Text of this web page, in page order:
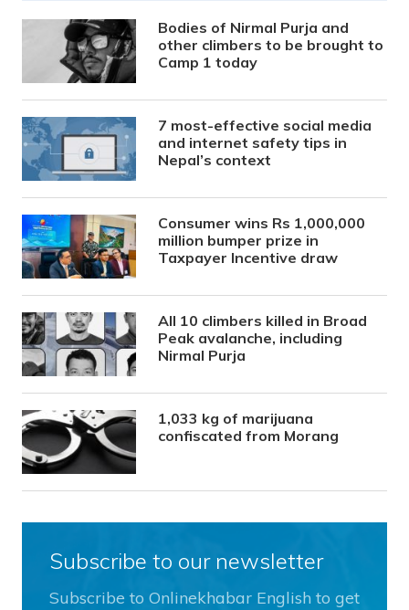
Bodies of Nirmal Purja and
other climbers to be brought to
Camp 1 today
7 most-effective social media
and internet safety tips in
Nepal’s context
Consumer wins Rs 1,000,000
million bumper prize in
Taxpayer Incentive draw
All 10 climbers killed in Broad
Peak avalanche, including
Nirmal Purja
1,033 kg of marijuana
confiscated from Morang
Subscribe to our newsletter
Subscribe to Onlinekhabar English to get